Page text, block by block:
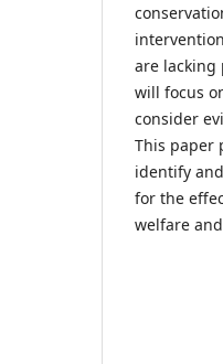
are lacking
will focus
consider
This paper
identify
for the
welfare